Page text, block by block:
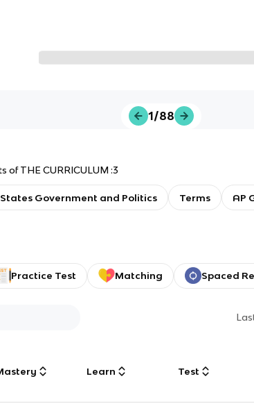
1/88
of THE CURRICULUM :3
Government and Politics Terms AP
Practice Test Matching Spaced
Learn Test